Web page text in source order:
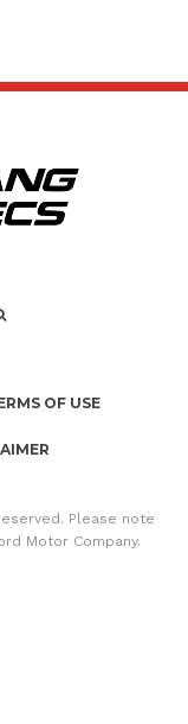
OF USE
Please note
Motor Company.